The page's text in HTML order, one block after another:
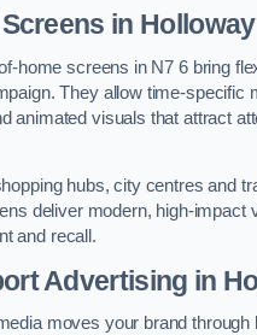
in Holloway
home screens in N7 6 bring
They allow time-specific
animated visuals that attract
hubs, city centres and
deliver modern, high-impact
and recall.
Advertising in
moves your brand through